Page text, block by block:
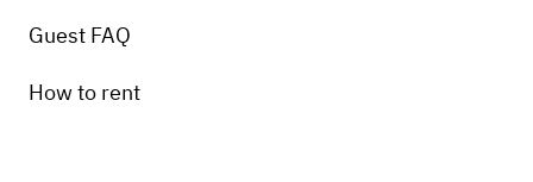
Guest FAQ
How to rent